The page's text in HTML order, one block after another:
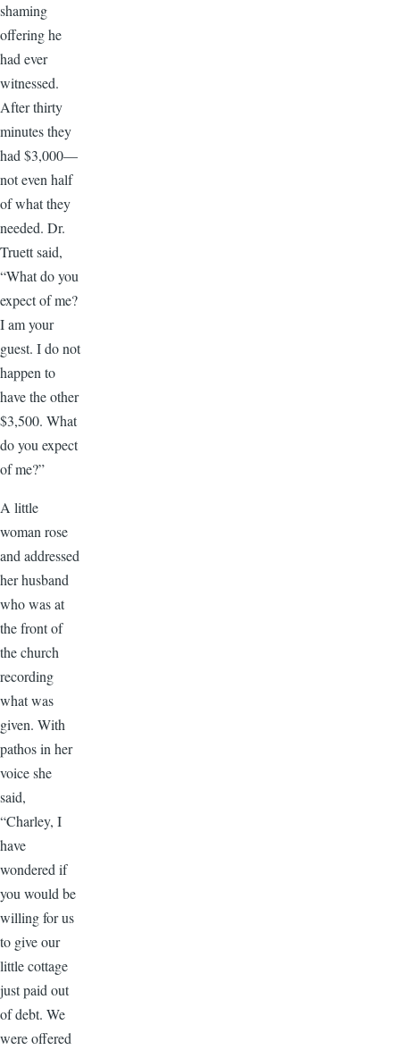
shaming
offering he
had ever
witnessed.
After thirty
minutes they
had $3,000—
not even half
of what they
needed. Dr.
Truett said,
“What do you
expect of me?
I am your
guest. I do not
happen to
have the other
$3,500. What
do you expect
of me?”
A little
woman rose
and addressed
her husband
who was at
the front of
the church
recording
what was
given. With
pathos in her
voice she
said,
“Charley, I
have
wondered if
you would be
willing for us
to give our
little cottage
just paid out
of debt. We
were offered